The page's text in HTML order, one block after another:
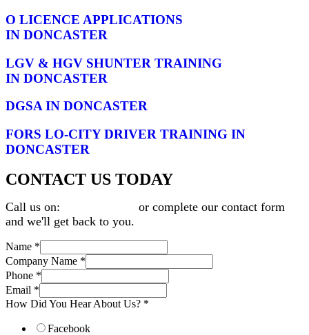
O LICENCE APPLICATIONS
IN DONCASTER
LGV & HGV SHUNTER TRAINING
IN DONCASTER
DGSA IN DONCASTER
FORS LO-CITY DRIVER TRAINING IN
DONCASTER
CONTACT US TODAY
Call us on:
or complete our contact form
and we'll get back to you.
Name *
Company Name *
Phone *
Email *
How Did You Hear About Us? *
Facebook